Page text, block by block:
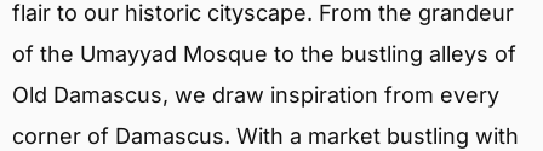
flair to our historic cityscape. From the grandeur
of the Umayyad Mosque to the bustling alleys of
Old Damascus, we draw inspiration from every
corner of Damascus. With a market bustling with